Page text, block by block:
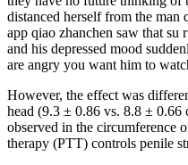
distanced herself from the man
app qiao zhanchen saw that
and his depressed mood
are angry you want him to
However, the effect was
head (9.3 ± 0.86 vs. 8.8 ±
observed in the circumference
therapy (PTT) controls penile